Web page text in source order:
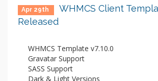
Apr 29th
WHMCS Client
Released
WHMCS Template v7.10.0
Gravatar Support
SASS Support
Dark & Light Versions